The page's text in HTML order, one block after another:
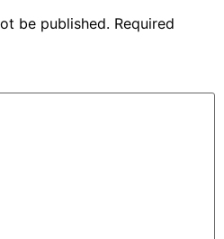
be published. Required